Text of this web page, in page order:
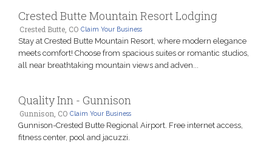
Crested Butte Mountain Resort Lodging
Crested Butte, CO Claim Your Business
Stay at Crested Butte Mountain Resort, where modern elegance
meets comfort! Choose from spacious suites or romantic studios,
all near breathtaking mountain views and adven...
Quality Inn - Gunnison
Gunnison, CO Claim Your Business
Gunnison-Crested Butte Regional Airport. Free internet access,
fitness center, pool and jacuzzi.